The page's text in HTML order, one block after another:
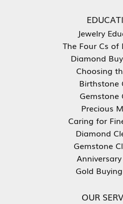
Jewelry
The Four Cs of
Diamond
Choosing
Birthstone
Gemstone
Precious
Caring for
Diamond
Gemstone
Gold
OUR